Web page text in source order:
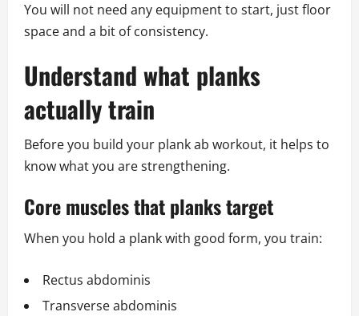
You will not need any equipment to start, just floor
space and a bit of consistency.
Understand what planks
actually train
Before you build your plank ab workout, it helps to
know what you are strengthening.
Core muscles that planks target
When you hold a plank with good form, you train:
Rectus abdominis
Transverse abdominis